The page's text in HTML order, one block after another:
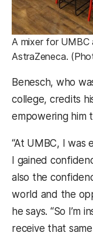
A mixer for UMBC
AstraZeneca.
Benesch, who
college, credits
empowering him
“At UMBC, I
I gained
also the
world and the
he says. “So I’m
receive that